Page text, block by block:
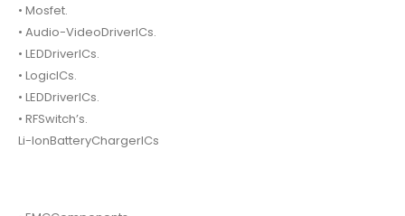
• Mosfet.
• Audio-VideoDriverICs.
• LEDDriverICs.
• LogicICs.
• LEDDriverICs.
• RFSwitch’s.
Li-IonBatteryChargerICs